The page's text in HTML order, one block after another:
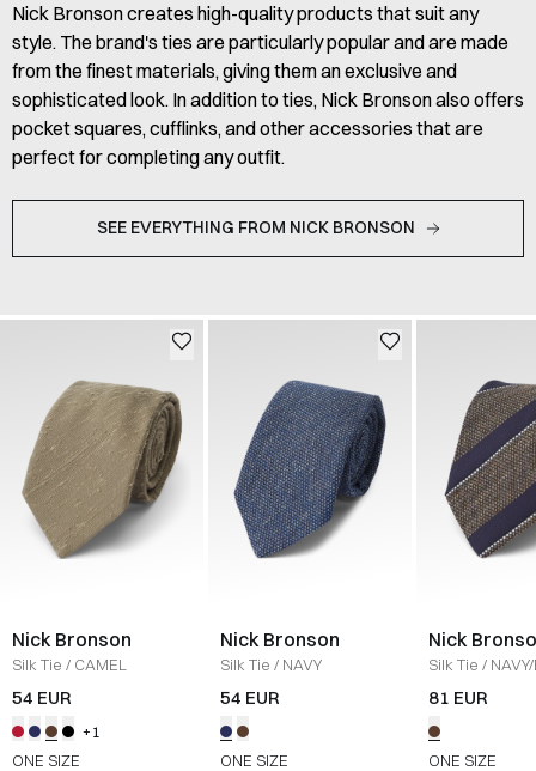
Nick Bronson creates high-quality products that suit any
style. The brand's ties are particularly popular and are made
from the finest materials, giving them an exclusive and
sophisticated look. In addition to ties, Nick Bronson also offers
pocket squares, cufflinks, and other accessories that are
perfect for completing any outfit.
SEE EVERYTHING FROM NICK BRONSON
Nick Bronson
Silk Tie / CAMEL
54 EUR
+1
ONE SIZE
Nick Bronson
Silk Tie / NAVY
54 EUR
ONE SIZE
Nick
Silk Tie /
81 EUR
ONE SIZE